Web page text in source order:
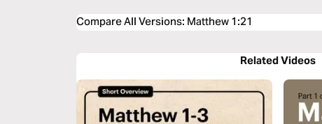
Compare All Versions: Matthew 1:21
Related Videos